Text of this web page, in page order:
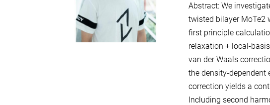
Abstract: We
twisted bilayer MoTe2
first principle
relaxation + local-
van der Waals
the density-dependent
correction yields a
Including second